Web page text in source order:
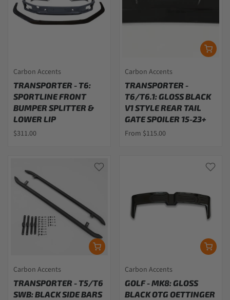
Carbon Accents
TRANSPORTER - T6:
SPORTLINE FRONT
BUMPER SPLITTER &
LOWER LIP
$311.00
Carbon Accents
TRANSPORTER -
T6/T6.1: GLOSS BLACK
V1 STYLE REAR TAIL
GATE SPOILER 15-23+
From $115.00
Carbon Accents
TRANSPORTER - T5/T6
SWB: BLACK SIDE BARS
Carbon Accents
GOLF - MK8: GLOSS
BLACK OTG OETTINGER